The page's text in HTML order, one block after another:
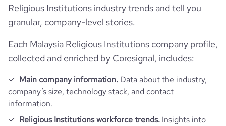
bounce_rate
pages_per_visit 2.79
average_visit_duration_seconds 68
Religious Institutions industry trends and tell you
granular, company-level stories.
Each Malaysia Religious Institutions company profile,
collected and enriched by Coresignal, includes:
Main company information. Data about the industry,
company’s size, technology stack, and contact
information.
Religious Institutions workforce trends. Insights into